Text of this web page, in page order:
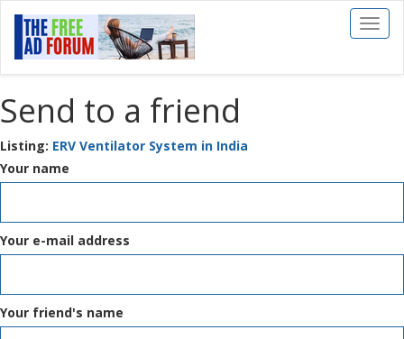
Toggle
Send to a friend
Listing: ERV Ventilator System in India
Your name
Your e-mail address
Your friend's name